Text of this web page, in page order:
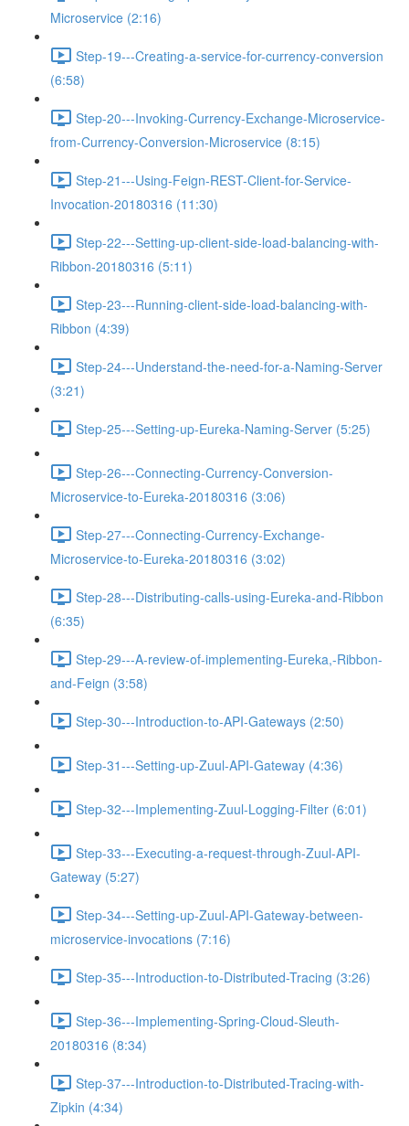
Microservice (2:16)
Step-19---Creating-a-service-for-currency-conversion
(6:58)
Step-20---Invoking-Currency-Exchange-Microservice-
from-Currency-Conversion-Microservice (8:15)
Step-21---Using-Feign-REST-Client-for-Service-
Invocation-20180316 (11:30)
Step-22---Setting-up-client-side-load-balancing-with-
Ribbon-20180316 (5:11)
Step-23---Running-client-side-load-balancing-with-
Ribbon (4:39)
Step-24---Understand-the-need-for-a-Naming-Server
(3:21)
Step-25---Setting-up-Eureka-Naming-Server (5:25)
Step-26---Connecting-Currency-Conversion-
Microservice-to-Eureka-20180316 (3:06)
Step-27---Connecting-Currency-Exchange-
Microservice-to-Eureka-20180316 (3:02)
Step-28---Distributing-calls-using-Eureka-and-Ribbon
(6:35)
Step-29---A-review-of-implementing-Eureka,-Ribbon-
and-Feign (3:58)
Step-30---Introduction-to-API-Gateways (2:50)
Step-31---Setting-up-Zuul-API-Gateway (4:36)
Step-32---Implementing-Zuul-Logging-Filter (6:01)
Step-33---Executing-a-request-through-Zuul-API-
Gateway (5:27)
Step-34---Setting-up-Zuul-API-Gateway-between-
microservice-invocations (7:16)
Step-35---Introduction-to-Distributed-Tracing (3:26)
Step-36---Implementing-Spring-Cloud-Sleuth-
20180316 (8:34)
Step-37---Introduction-to-Distributed-Tracing-with-
Zipkin (4:34)